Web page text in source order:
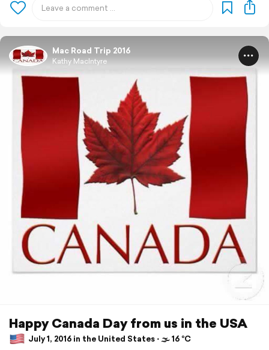
Mac Road Trip 2016
Kathy MacIntyre
Happy Canada Day from us in the USA
July 1, 2016 in the United States ⋅ 🌫 16 °C